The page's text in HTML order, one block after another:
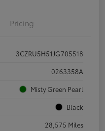
Pricing
3CZRU5H51JG705518
0263358A
Misty Green Pearl
Black
28,575 Miles